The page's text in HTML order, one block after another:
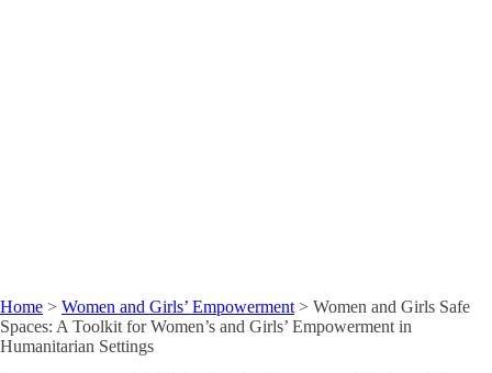
Home > Women and Girls’ Empowerment > Women and Girls Safe
Spaces: A Toolkit for Women’s and Girls’ Empowerment in
Humanitarian Settings